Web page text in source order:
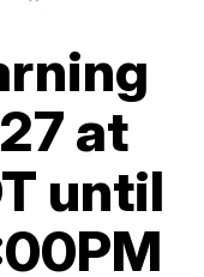
at
until